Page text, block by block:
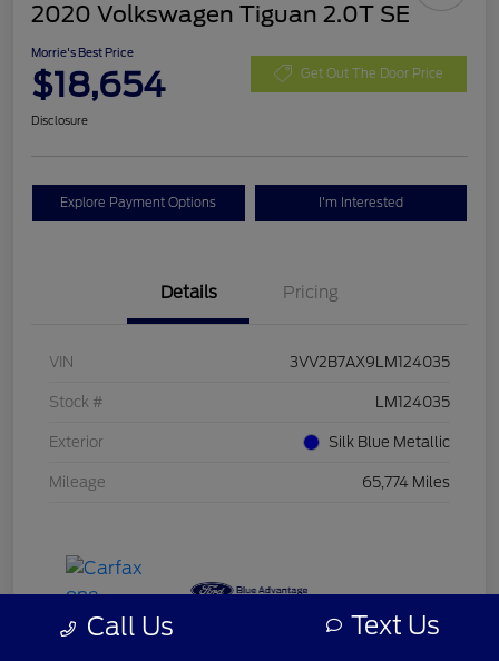
2020 Volkswagen Tiguan 2.0T SE
Morrie's Best Price
$18,654 Get Out The Door Price
Disclosure
Explore Payment Options I'm Interested
Details Pricing
VIN 3VV2B7AX9LM124035
Stock # LM124035
Exterior Silk Blue Metallic
Mileage 65,774 Miles
Call Us Text Us